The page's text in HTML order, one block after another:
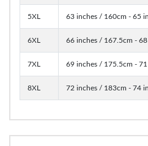
5XL 63 inches / 160cm - 65
6XL 66 inches / 167.5cm -
7XL 69 inches / 175.5cm -
8XL 72 inches / 183cm - 74